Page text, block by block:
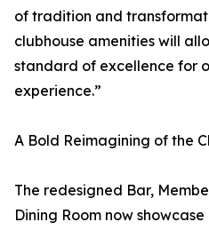
of tradition and
clubhouse amenities will
standard of excellence for
experience.”
A Bold Reimagining of the
The redesigned Bar,
Dining Room now